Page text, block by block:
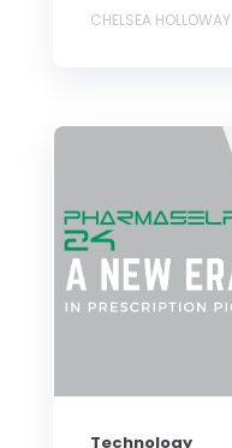
CHELSEA HOLLOWAY
Technology